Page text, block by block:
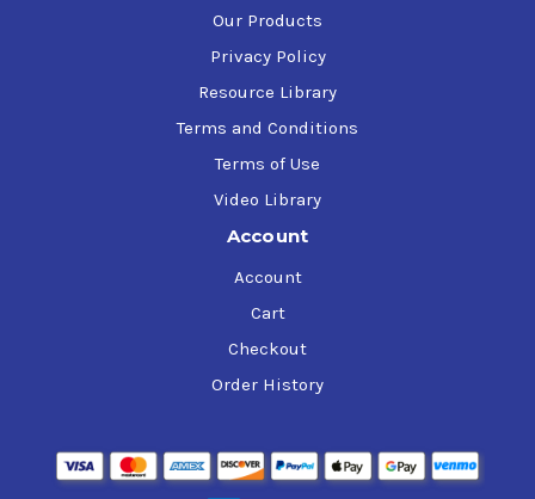
Our Products
Privacy Policy
Resource Library
Terms and Conditions
Terms of Use
Video Library
Account
Account
Cart
Checkout
Order History